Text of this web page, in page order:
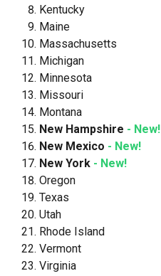
Kentucky
Maine
Massachusetts
Michigan
Minnesota
Missouri
Montana
New Hampshire - New!
New Mexico - New!
New York - New!
Oregon
Texas
Utah
Rhode Island
Vermont
Virginia